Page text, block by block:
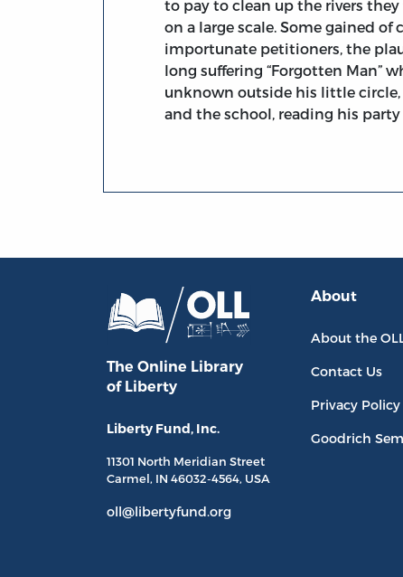
to pay to clean up the rivers
on a large scale. Some gained of
importunate petitioners, the
long suffering “Forgotten Man”
unknown outside his little
and the school, reading his
The Online Library
of Liberty
Liberty Fund, Inc.
11301 North Meridian Street
Carmel, IN 46032-4564, USA
oll@libertyfund.org
About
About the
Contact Us
Privacy Policy
Goodrich